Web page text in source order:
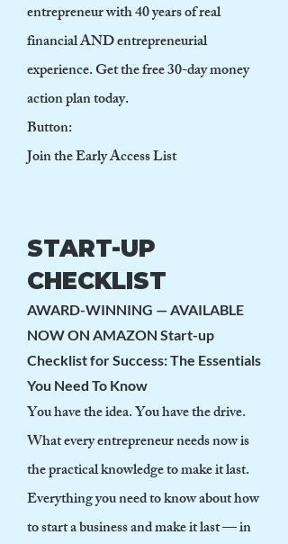
entrepreneur with 40 years of real
financial AND entrepreneurial
experience. Get the free 30-day money
action plan today.
Button:
Join the Early Access List
START-UP
CHECKLIST
AWARD-WINNING — AVAILABLE
NOW ON AMAZON Start-up
Checklist for Success: The Essentials
You Need To Know
You have the idea. You have the drive.
What every entrepreneur needs now is
the practical knowledge to make it last.
Everything you need to know about how
to start a business and make it last — in